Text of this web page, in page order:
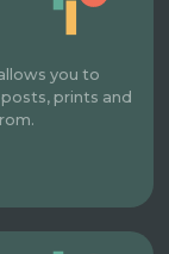
you to
prints and